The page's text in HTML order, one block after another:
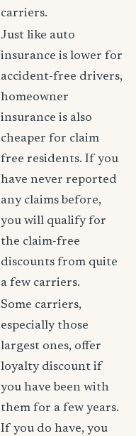
carriers.
Just like auto
insurance is lower for
accident-free drivers,
homeowner
insurance is also
cheaper for claim
free residents. If you
have never reported
any claims before,
you will qualify for
the claim-free
discounts from quite
a few carriers.
Some carriers,
especially those
largest ones, offer
loyalty discount if
you have been with
them for a few years.
If you do have, you